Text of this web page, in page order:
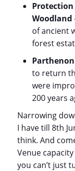
Woodland
of ancient
forest
to return
were
200 years
Narrowing
I have till 8th
think. And
Venue
you can’t just